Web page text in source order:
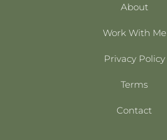
About
Work With Me
Privacy Policy
Terms
Contact